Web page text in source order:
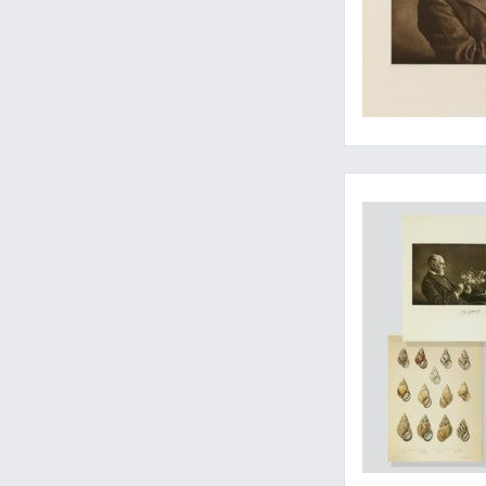
Includes the rare